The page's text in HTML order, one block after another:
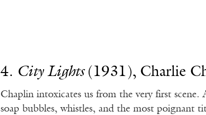
4. City Lights(1931), Charlie
Chaplin intoxicates us from the very first scene.
soap bubbles, whistles, and the most poignant